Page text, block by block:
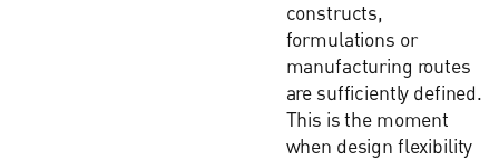
constructs,
formulations or
manufacturing routes
are sufficiently defined.
This is the moment
when design flexibility